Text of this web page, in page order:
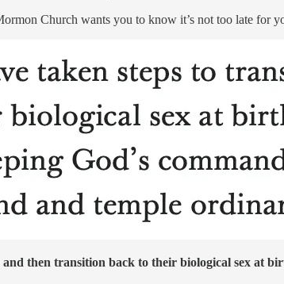
Church wants you to know it’s not too late
then transition back to their biological sex at